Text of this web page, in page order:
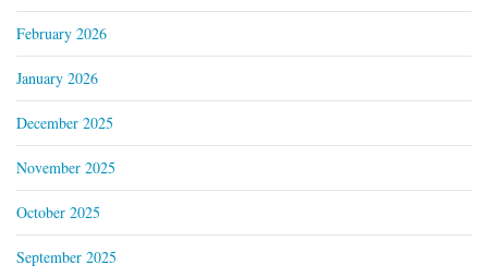
February 2026
January 2026
December 2025
November 2025
October 2025
September 2025